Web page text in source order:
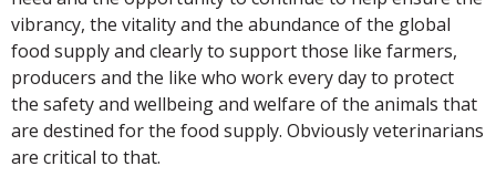
vibrancy, the vitality and the abundance of the global
food supply and clearly to support those like farmers,
producers and the like who work every day to protect
the safety and wellbeing and welfare of the animals that
are destined for the food supply. Obviously veterinarians
are critical to that.